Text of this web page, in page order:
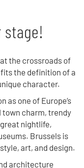
stage!
the crossroads of
the definition of a
character.
as one of Europe’s
charm, trendy
nightlife,
Brussels is
art, and design.
architecture